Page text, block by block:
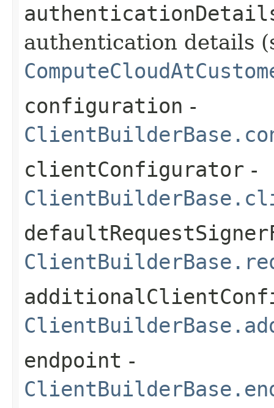
authentication details
configuration -
clientConfigurator -
endpoint -